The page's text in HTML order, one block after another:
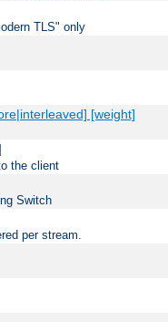
TLS" only
[weight]
the client
Switch
per stream.